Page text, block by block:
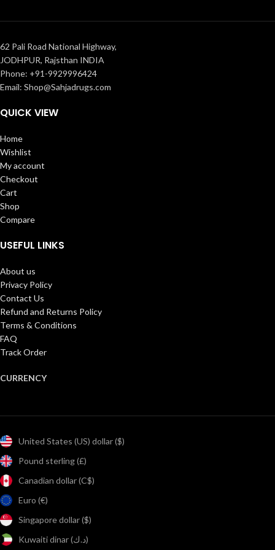
62 Pali Road National Highway,
JODHPUR, Rajsthan INDIA
Phone: +91-9929996424
Email: Shop@Sahjadrugs.com
QUICK VIEW
Home
Wishlist
My account
Checkout
Cart
Shop
Compare
USEFUL LINKS
About us
Privacy Policy
Contact Us
Refund and Returns Policy
Terms & Conditions
FAQ
Track Order
CURRENCY
United States (US) dollar ($)
Pound sterling (£)
Canadian dollar (C$)
Euro (€)
Singapore dollar ($)
Kuwaiti dinar (د.ك)